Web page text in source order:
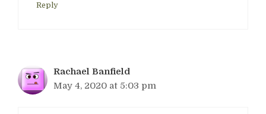
Reply
Rachael Banfield
May 4, 2020 at 5:03 pm